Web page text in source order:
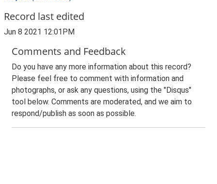
Record last edited
Jun 8 2021 12:01PM
Comments and Feedback
Do you have any more information about this record?
Please feel free to comment with information and
photographs, or ask any questions, using the "Disqus"
tool below. Comments are moderated, and we aim to
respond/publish as soon as possible.